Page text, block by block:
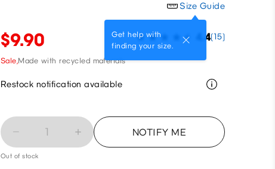
Size Guide
Get help with
finding your size.
$9.90 4.4(15)
Sale,Made with recycled materials
Restock notification available
1 NOTIFY ME
Out of stock